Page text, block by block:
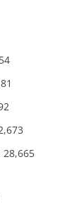
81
28,665